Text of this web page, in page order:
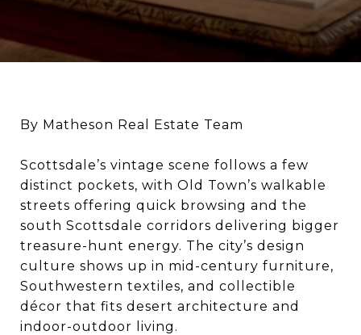
By Matheson Real Estate Team
Scottsdale’s vintage scene follows a few
distinct pockets, with Old Town’s walkable
streets offering quick browsing and the
south Scottsdale corridors delivering bigger
treasure-hunt energy. The city’s design
culture shows up in mid-century furniture,
Southwestern textiles, and collectible
décor that fits desert architecture and
indoor-outdoor living.